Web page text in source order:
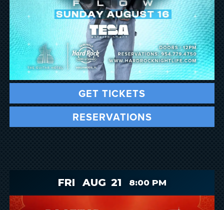
GET TICKETS
RESERVATIONS
FRI AUG 21 8:00 PM